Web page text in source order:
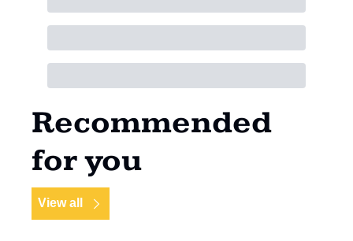
Recommended
for you
View all